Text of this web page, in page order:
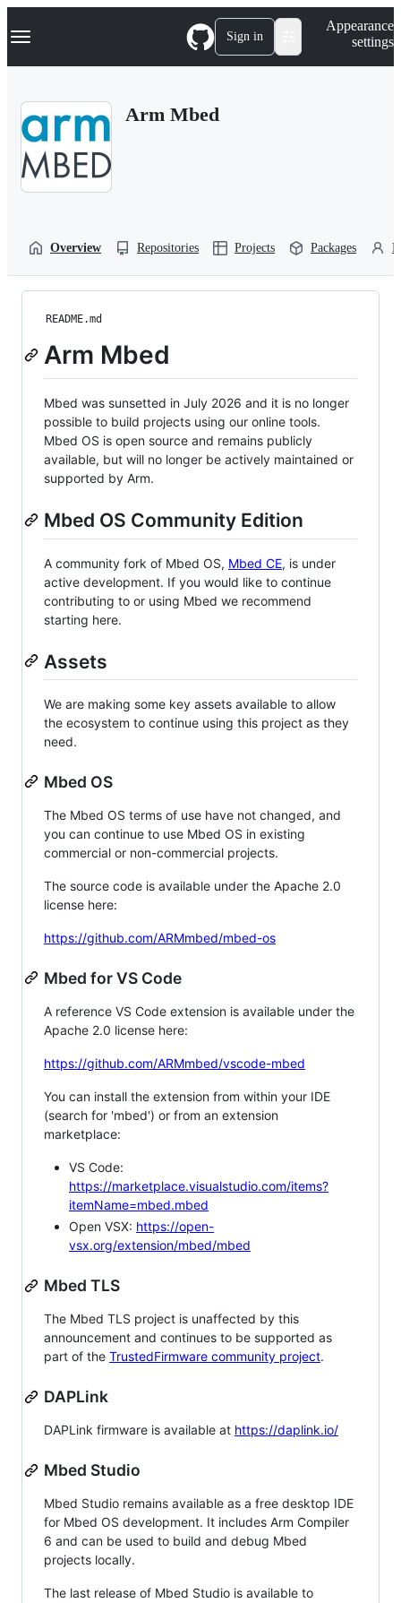
k
p
Navigation Menu Sign in
Appearance
settings
Arm Mbed
Overview Repositories Projects Packages
README.md
Arm Mbed
Mbed was sunsetted in July 2026 and it is no longer
possible to build projects using our online tools.
Mbed OS is open source and remains publicly
available, but will no longer be actively maintained or
supported by Arm.
Mbed OS Community Edition
A community fork of Mbed OS, Mbed CE, is under
active development. If you would like to continue
contributing to or using Mbed we recommend
starting here.
Assets
We are making some key assets available to allow
the ecosystem to continue using this project as they
need.
Mbed OS
The Mbed OS terms of use have not changed, and
you can continue to use Mbed OS in existing
commercial or non-commercial projects.
The source code is available under the Apache 2.0
license here:
https://github.com/ARMmbed/mbed-os
Mbed for VS Code
A reference VS Code extension is available under the
Apache 2.0 license here:
https://github.com/ARMmbed/vscode-mbed
You can install the extension from within your IDE
(search for 'mbed') or from an extension
marketplace:
VS Code:
https://marketplace.visualstudio.com/items?
itemName=mbed.mbed
Open VSX: https://open-
vsx.org/extension/mbed/mbed
Mbed TLS
The Mbed TLS project is unaffected by this
announcement and continues to be supported as
part of the TrustedFirmware community project.
DAPLink
DAPLink firmware is available at https://daplink.io/
Mbed Studio
Mbed Studio remains available as a free desktop IDE
for Mbed OS development. It includes Arm Compiler
6 and can be used to build and debug Mbed
projects locally.
The last release of Mbed Studio is available to